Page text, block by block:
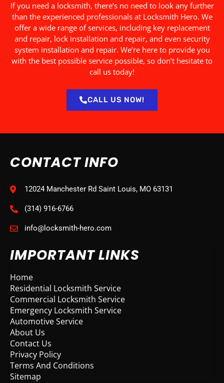
If you need a locksmith, there’s no need to look any further
than the experienced professionals at Locksmith Hero. We
offer a wide range of services, including key replacement
and repair, lock installation and repair, and even security
system installation and repair. We’re here to provide you
with the best possible service possible, so don’t hesitate to
call us today!
CALL US NOW!
CONTACT INFO
12024 Manchester Rd Saint Louis, MO 63131
(314) 916-6766
info@locksmith-hero.com
IMPORTANT LINKS
Home
Residential Locksmith Service
Commercial Locksmith Service
Emergency Locksmith Service
Automotive Service
About Us
Contact Us
Privacy Policy
Terms And Conditions
Sitemap